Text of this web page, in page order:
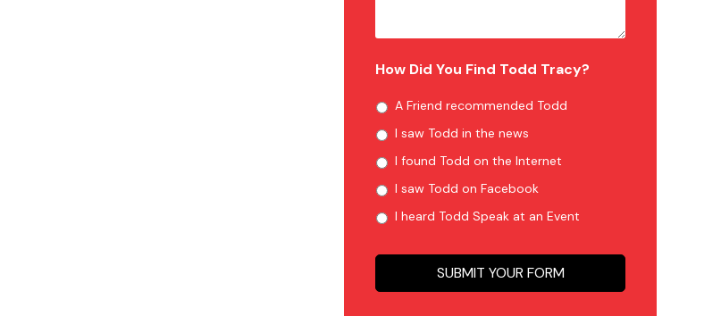
How Did You Find Todd Tracy?
A Friend recommended Todd
I saw Todd in the news
I found Todd on the Internet
I saw Todd on Facebook
I heard Todd Speak at an Event
SUBMIT YOUR FORM